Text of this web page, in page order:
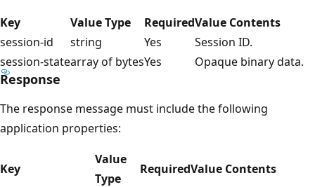
Key
Value Type RequiredValue Contents
session-id
string Yes
Session ID.
session-statearray of bytesYes Opaque binary data.
Response
The response message must include the following
application properties:
Key
Value
Type
RequiredValue Contents